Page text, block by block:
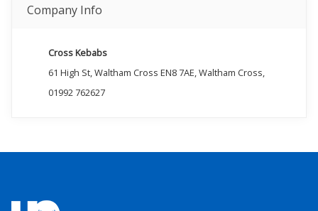
Company Info
Cross Kebabs
61 High St, Waltham Cross EN8 7AE, Waltham Cross,
01992 762627